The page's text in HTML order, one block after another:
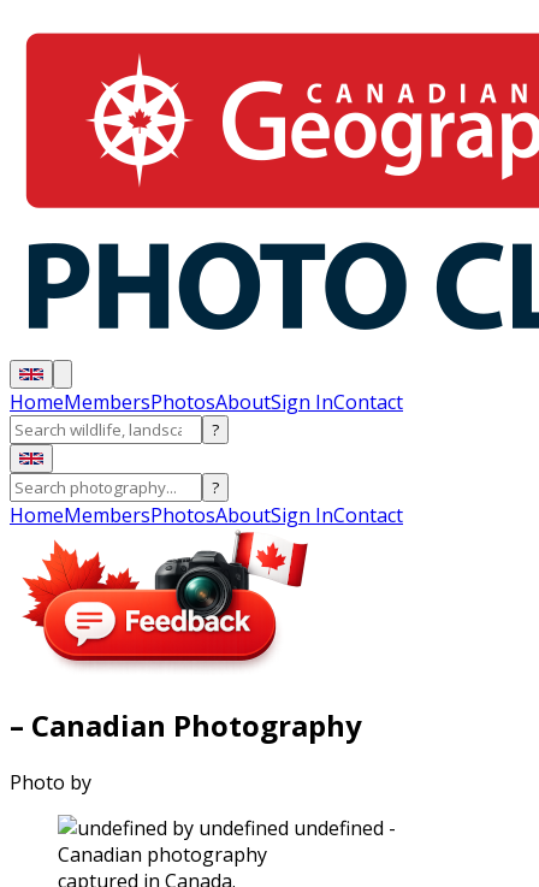
HomeMembersPhotosAboutSign InContact
?
?
HomeMembersPhotosAboutSign InContact
– Canadian Photography
Photo by
captured in Canada.